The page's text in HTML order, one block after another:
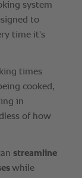
system
to
time it's
times
cooked,
in
of how
streamline
while